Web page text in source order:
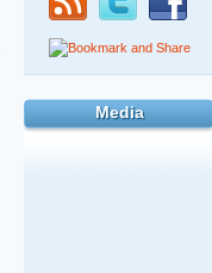
Media